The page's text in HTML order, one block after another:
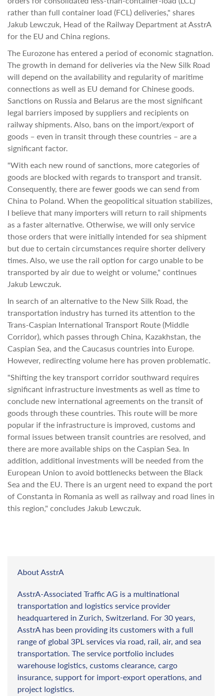
rather than full container load (FCL) deliveries," shares
Jakub Lewczuk, Head of the Railway Department at AsstrA
for the EU and China regions.
The Eurozone has entered a period of economic stagnation.
The growth in demand for deliveries via the New Silk Road
will depend on the availability and regularity of maritime
connections as well as EU demand for Chinese goods.
Sanctions on Russia and Belarus are the most significant
legal barriers imposed by suppliers and recipients on
railway shipments. Also, bans on the import/export of
goods – even in transit through these countries – are a
significant factor.
"With each new round of sanctions, more categories of
goods are blocked with regards to transport and transit.
Consequently, there are fewer goods we can send from
China to Poland. When the geopolitical situation stabilizes,
I believe that many importers will return to rail shipments
as a faster alternative. Otherwise, we will only service
those orders that were initially intended for sea shipment
but due to certain circumstances require shorter delivery
times. Also, we use the rail option for cargo unable to be
transported by air due to weight or volume," continues
Jakub Lewczuk.
In search of an alternative to the New Silk Road, the
transportation industry has turned its attention to the
Trans-Caspian International Transport Route (Middle
Corridor), which passes through China, Kazakhstan, the
Caspian Sea, and the Caucasus countries into Europe.
However, redirecting volume here has proven problematic.
"Shifting the key transport corridor southward requires
significant infrastructure investments as well as time to
conclude new international agreements on the transit of
goods through these countries. This route will be more
popular if the infrastructure is improved, customs and
formal issues between transit countries are resolved, and
there are more available ships on the Caspian Sea. In
addition, additional investments will be needed from the
European Union to avoid bottlenecks between the Black
Sea and the EU. There is an urgent need to expand the port
of Constanta in Romania as well as railway and road lines in
this region," concludes Jakub Lewczuk.
About AsstrA
AsstrA-Associated Traffic AG is a multinational
transportation and logistics service provider
headquartered in Zurich, Switzerland. For 30 years,
AsstrA has been providing its customers with a full
range of global 3PL services via road, rail, air, and sea
transportation. The service portfolio includes
warehouse logistics, customs clearance, cargo
insurance, support for import-export operations, and
project logistics.